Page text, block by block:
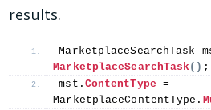
results.
MarketplaceSearchTask
MarketplaceSearchTask() ;
mst. ContentType =
MarketplaceContentType.